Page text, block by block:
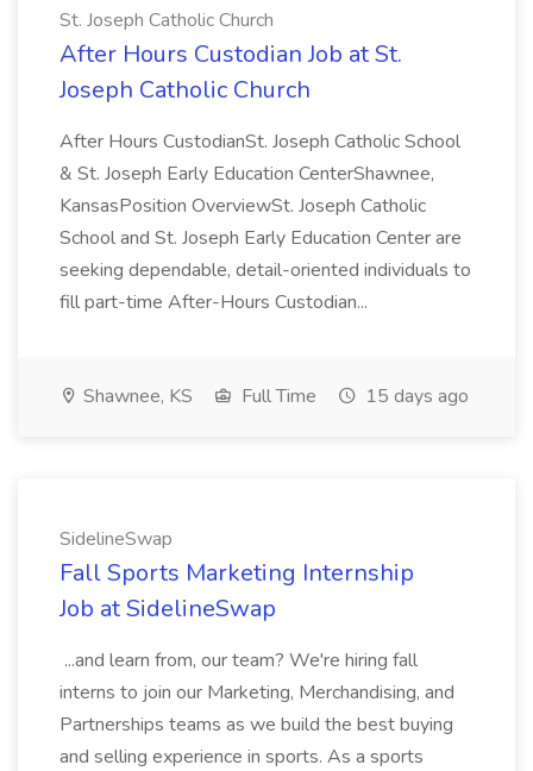
St. Joseph Catholic Church
After Hours Custodian Job at St.
Joseph Catholic Church
After Hours CustodianSt. Joseph Catholic School
& St. Joseph Early Education CenterShawnee,
KansasPosition OverviewSt. Joseph Catholic
School and St. Joseph Early Education Center are
seeking dependable, detail-oriented individuals to
fill part-time After-Hours Custodian...
Shawnee, KS Full Time 15 days ago
SidelineSwap
Fall Sports Marketing Internship
Job at SidelineSwap
...and learn from, our team? We're hiring fall
interns to join our Marketing, Merchandising, and
Partnerships teams as we build the best buying
and selling experience in sports. As a sports